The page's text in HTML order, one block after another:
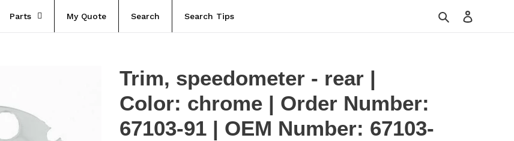
Parts My Quote Search Search Tips Search
Trim, speedometer - rear |
Color: chrome | Order Number:
67103-91 | OEM Number: 67103-